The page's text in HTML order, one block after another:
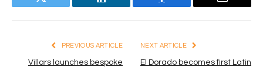
Twitter LinkedIn Facebook Email
PREVIOUS ARTICLE
Villars launches bespoke
NEXT ARTICLE
El Dorado becomes first Latin